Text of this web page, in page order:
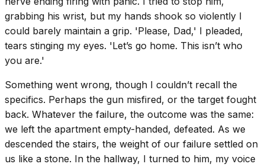
grabbing his wrist, but my hands shook so violently I
could barely maintain a grip. 'Please, Dad,' I pleaded,
tears stinging my eyes. 'Let’s go home. This isn’t who
you are.'
Something went wrong, though I couldn’t recall the
specifics. Perhaps the gun misfired, or the target fought
back. Whatever the failure, the outcome was the same:
we left the apartment empty-handed, defeated. As we
descended the stairs, the weight of our failure settled on
us like a stone. In the hallway, I turned to him, my voice